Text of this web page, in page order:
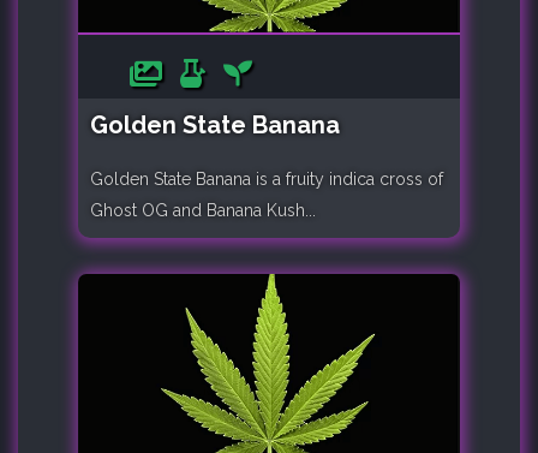
Golden State Banana
Golden State Banana is a fruity indica cross of
Ghost OG and Banana Kush...